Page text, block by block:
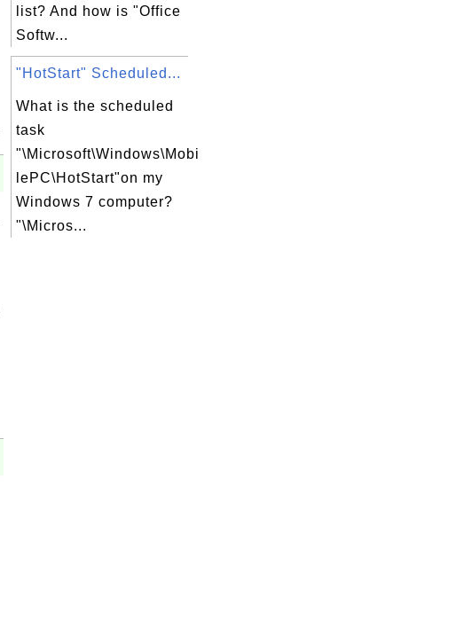
list? And how is "Office
Softw...
"HotStart" Scheduled...
What is the scheduled
task
"\Microsoft\Windows\Mobi
lePC\HotStart"on my
Windows 7 computer?
"\Micros...